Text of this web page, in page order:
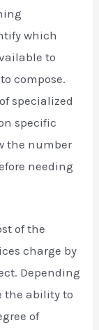
which
to
compose.
specialized
specific
the number
needing
of the
charge by
Depending
the ability to
of